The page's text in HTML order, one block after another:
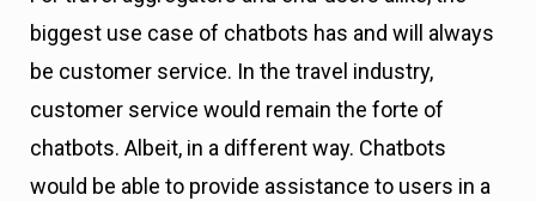
biggest use case of chatbots has and will always
be customer service. In the travel industry,
customer service would remain the forte of
chatbots. Albeit, in a different way. Chatbots
would be able to provide assistance to users in a